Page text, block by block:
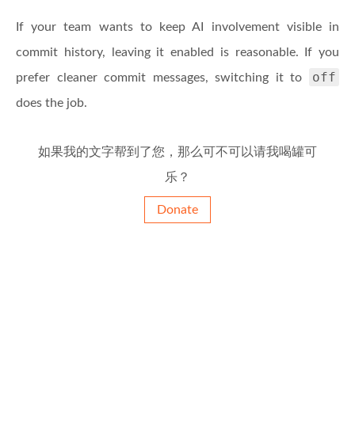
If your team wants to keep AI involvement visible in
commit history, leaving it enabled is reasonable. If you
prefer cleaner commit messages, switching it to
off
does the job.
如果我的文字帮到了您，那么可不可以请我喝罐可
乐？
Donate